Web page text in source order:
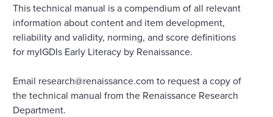
This technical manual is a compendium of all relevant
information about content and item development,
reliability and validity, norming, and score definitions
for myIGDIs Early Literacy by Renaissance.
Email research@renaissance.com to request a copy of
the technical manual from the Renaissance Research
Department.